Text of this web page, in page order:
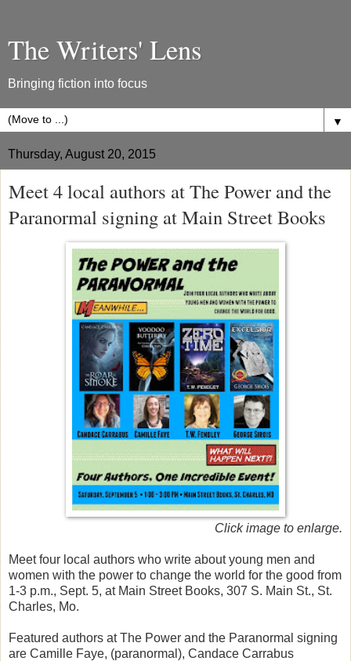
The Writers' Lens
Bringing fiction into focus
▼
Thursday, August 20, 2015
Meet 4 local authors at The Power and the
Paranormal signing at Main Street Books
Click image to enlarge.
Meet four local authors who write about young men and
women with the power to change the world for the good from
1-3 p.m., Sept. 5, at Main Street Books, 307 S. Main St., St.
Charles, Mo.
Featured authors at The Power and the Paranormal signing
are Camille Faye, (paranormal), Candace Carrabus